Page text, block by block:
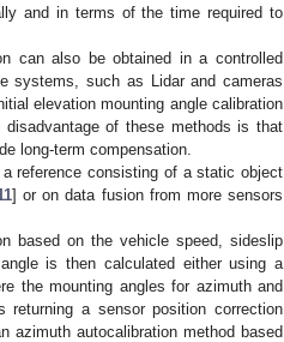
and in terms of the time required to
can also be obtained in a controlled
systems, such as Lidar and cameras
elevation mounting angle calibration
of these methods is that
long-term compensation.
reference consisting of a static object
] or on data fusion from more sensors
based on the vehicle speed, sideslip
is then calculated either using a
the mounting angles for azimuth and
returning a sensor position correction
azimuth autocalibration method based